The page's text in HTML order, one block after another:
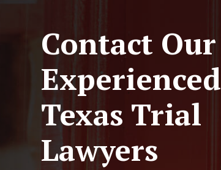
Contact Our
Experienced
Texas Trial
Lawyers